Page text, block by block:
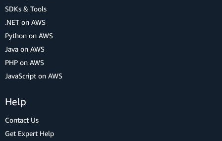
SDKs & Tools
.NET on AWS
Python on AWS
Java on AWS
PHP on AWS
JavaScript on AWS
Help
Contact Us
Get Expert Help